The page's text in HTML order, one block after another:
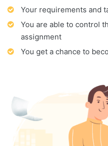
Your requirements and
You are able to control
assignment
You get a chance to